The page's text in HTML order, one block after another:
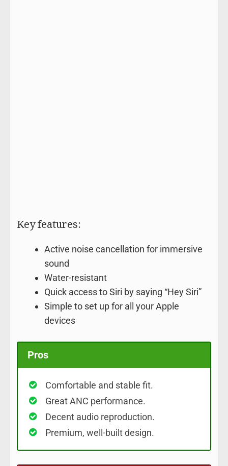
Key features:
Active noise cancellation for immersive
sound
Water-resistant
Quick access to Siri by saying “Hey Siri”
Simple to set up for all your Apple
devices
Pros
Comfortable and stable fit.
Great ANC performance.
Decent audio reproduction.
Premium, well-built design.